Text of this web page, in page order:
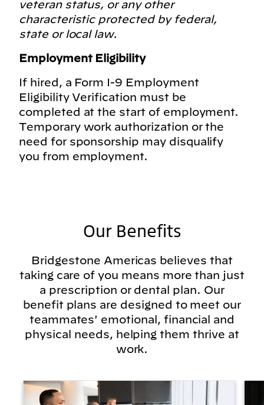
veteran status, or any other
characteristic protected by federal,
state or local law.
Employment Eligibility
If hired, a Form I-9 Employment
Eligibility Verification must be
completed at the start of employment.
Temporary work authorization or the
need for sponsorship may disqualify
you from employment.
Our Benefits
Bridgestone Americas believes that
taking care of you means more than just
a prescription or dental plan. Our
benefit plans are designed to meet our
teammates' emotional, financial and
physical needs, helping them thrive at
work.